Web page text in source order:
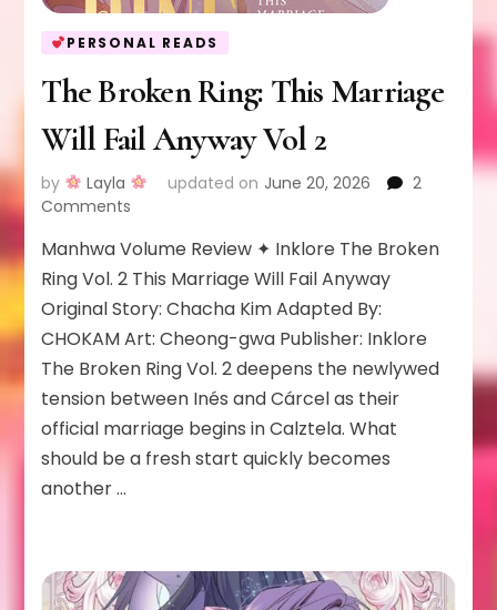
PERSONAL READS
The Broken Ring: This Marriage
Will Fail Anyway Vol 2
by Layla updated on June 20, 2026
2
Comments
Broken
Ring:
Marriage
Will
Fail
Anyway
2
Manhwa Volume Review ✦ Inklore The Broken
Ring Vol. 2 This Marriage Will Fail Anyway
Original Story: Chacha Kim Adapted By:
CHOKAM Art: Cheong-gwa Publisher: Inklore
The Broken Ring Vol. 2 deepens the newlywed
tension between Inés and Cárcel as their
official marriage begins in Calztela. What
should be a fresh start quickly becomes
another …